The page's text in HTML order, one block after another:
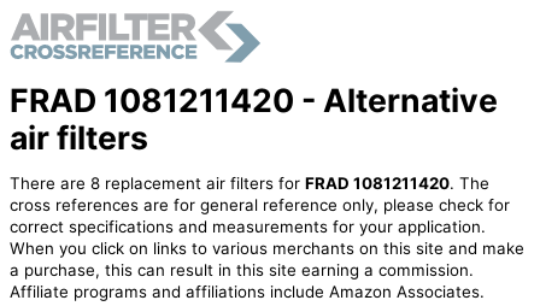
FRAD 1081211420 - Alternative
air filters
There are 8 replacement air filters for FRAD 1081211420. The
cross references are for general reference only, please check for
correct specifications and measurements for your application.
When you click on links to various merchants on this site and make
a purchase, this can result in this site earning a commission.
Affiliate programs and affiliations include Amazon Associates.